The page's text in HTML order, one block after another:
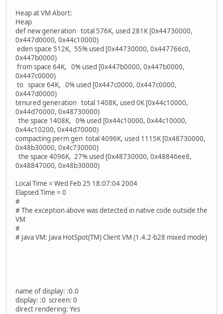
Heap at VM Abort:
Heap
def new generation total 576K, used 281K [0x44730000,
0x447d0000, 0x44c10000)
eden space 512K, 55% used [0x44730000, 0x447766c0,
0x447b0000)
from space 64K, 0% used [0x447b0000, 0x447b0000,
0x447c0000)
to space 64K, 0% used [0x447c0000, 0x447c0000,
0x447d0000)
tenured generation total 1408K, used 0K [0x44c10000,
0x44d70000, 0x48730000)
the space 1408K, 0% used [0x44c10000, 0x44c10000,
0x44c10200, 0x44d70000)
compacting perm gen total 4096K, used 1115K [0x48730000,
0x48b30000, 0x4c730000)
the space 4096K, 27% used [0x48730000, 0x48846ee8,
0x48847000, 0x48b30000)
Local Time = Wed Feb 25 18:07:04 2004
Elapsed Time = 0
#
# The exception above was detected in native code outside the
VM
#
# Java VM: Java HotSpot(TM) Client VM (1.4.2-b28 mixed mode)
name of display: :0.0
display: :0 screen: 0
direct rendering: Yes